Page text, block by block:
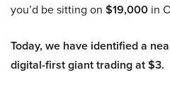
you’d be sitting on $19,000 in
Today, we have identified a
digital-first giant trading at $3.